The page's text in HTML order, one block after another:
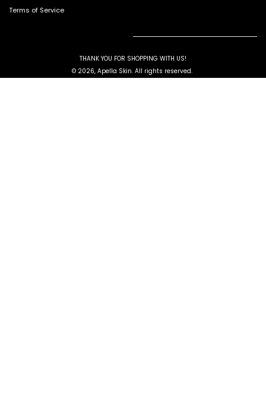
Terms of Service
THANK YOU FOR SHOPPING WITH US!
© 2026, Apella Skin. All rights reserved.